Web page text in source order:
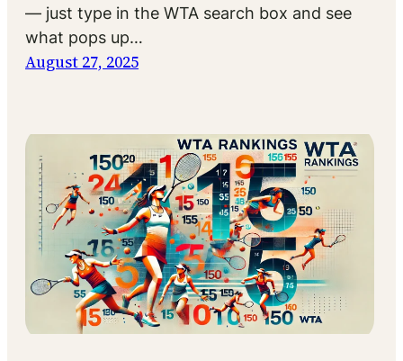
— just type in the WTA search box and see
what pops up…
August 27, 2025